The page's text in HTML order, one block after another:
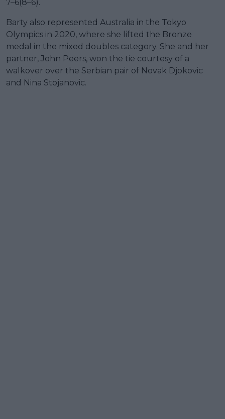
7–6(8–6).
Barty also represented Australia in the Tokyo
Olympics in 2020, where she lifted the Bronze
medal in the mixed doubles category. She and her
partner, John Peers, won the tie courtesy of a
walkover over the Serbian pair of Novak Djokovic
and Nina Stojanovic.